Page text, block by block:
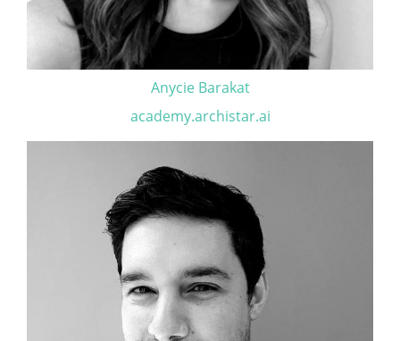
Anycie Barakat
academy.archistar.ai